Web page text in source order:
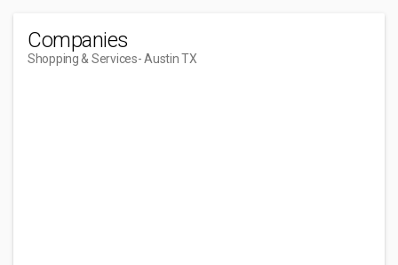
Companies
Shopping & Services- Austin TX